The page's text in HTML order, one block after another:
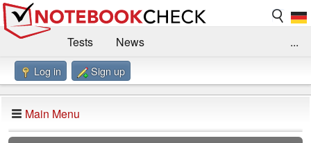
Tests
News
Benchmarks / Technik
Forum
Impressum
...
Log in Sign up
Main Menu